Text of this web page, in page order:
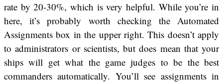
rate by 20-30%, which is very helpful. While you’re in
here, it’s probably worth checking the Automated
Assignments box in the upper right. This doesn’t apply
to administrators or scientists, but does mean that your
ships will get what the game judges to be the best
commanders automatically. You’ll see assignments in